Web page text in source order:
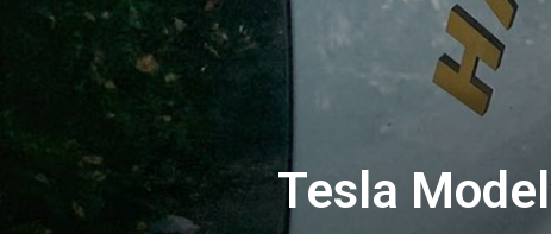
Tesla